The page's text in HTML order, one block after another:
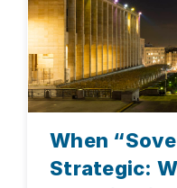
When
Strategic: